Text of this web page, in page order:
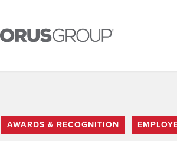
AWARDS & RECOGNITION